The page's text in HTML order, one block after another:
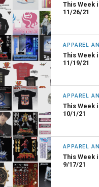
This Week
11/26/21
APPAREL
This Week
11/19/21
APPAREL
This Week
10/1/21
APPAREL
This Week
9/17/21